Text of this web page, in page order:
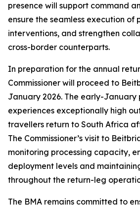
presence will support command
ensure the seamless execution of
interventions, and strengthen
cross-border counterparts.
In preparation for the annual
Commissioner will proceed to
January 2026. The early-
experiences exceptionally high
travellers return to South Africa
The Commissioner’s visit to
monitoring processing capacity,
deployment levels and
throughout the return-leg
The BMA remains committed to